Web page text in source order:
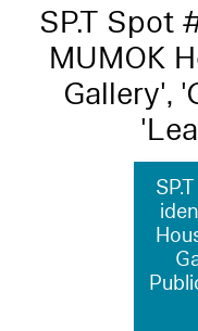
SP.T Spot
MUMOK
Gallery',